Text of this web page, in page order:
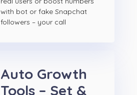
with bot or fake Snapchat
followers – your call
Auto Growth
Tools – Set &